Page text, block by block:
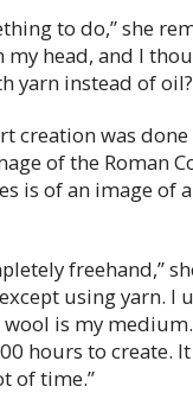
to do,” she
head, and I
yarn instead of
creation was done
of the Roman
is of an image of
freehand,”
using yarn. I
wool is my
hours to create.
of time.”